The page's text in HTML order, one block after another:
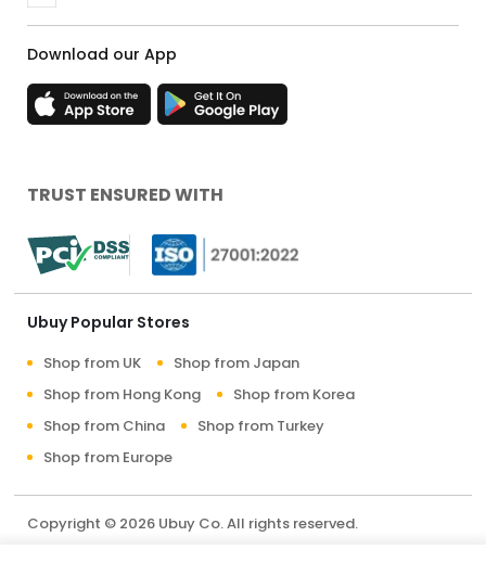
Download our App
TRUST ENSURED WITH
Ubuy Popular Stores
Shop from UK
Shop from Japan
Shop from Hong Kong
Shop from Korea
Shop from China
Shop from Turkey
Shop from Europe
Copyright © 2026 Ubuy Co. All rights reserved.